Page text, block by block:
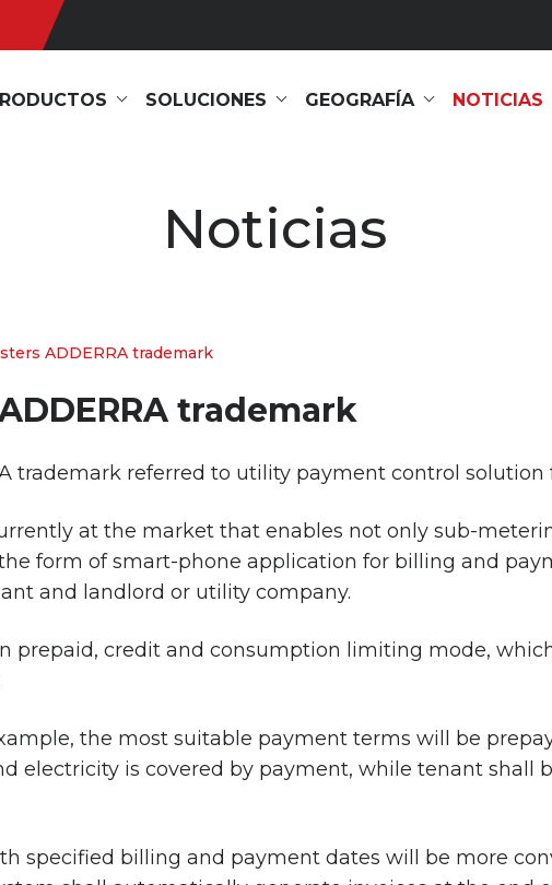
SOLUCIONES GEOGRAFÍA NOTICIAS
Noticias
ADDERRA trademark
trademark
trademark referred to utility payment control
at the market that enables not only sub-
form of smart-phone application for billing and
and landlord or utility company.
prepaid, credit and consumption limiting mode,
the most suitable payment terms will be
electricity is covered by payment, while tenant shall
specified billing and payment dates will be more